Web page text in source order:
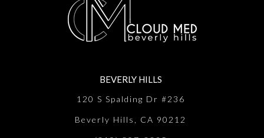
BEVERLY HILLS
120 S Spalding Dr #236
Beverly Hills, CA 90212